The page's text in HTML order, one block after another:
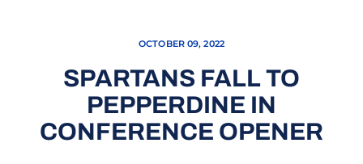
OCTOBER 09, 2022
SPARTANS FALL TO
PEPPERDINE IN
CONFERENCE OPENER